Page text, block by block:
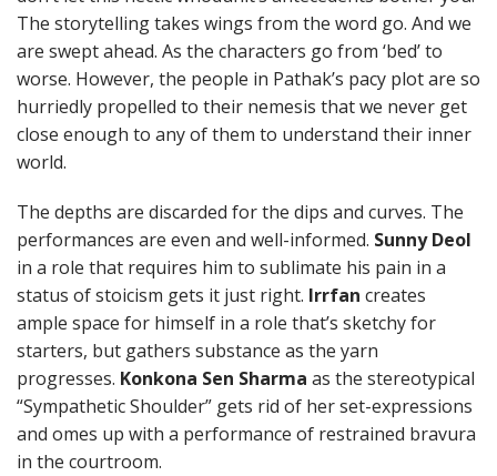
The storytelling takes wings from the word go. And we
are swept ahead. As the characters go from ‘bed’ to
worse. However, the people in Pathak’s pacy plot are so
hurriedly propelled to their nemesis that we never get
close enough to any of them to understand their inner
world.
The depths are discarded for the dips and curves. The
performances are even and well-informed. Sunny Deol
in a role that requires him to sublimate his pain in a
status of stoicism gets it just right. Irrfan creates
ample space for himself in a role that’s sketchy for
starters, but gathers substance as the yarn
progresses. Konkona Sen Sharma as the stereotypical
“Sympathetic Shoulder” gets rid of her set-expressions
and omes up with a performance of restrained bravura
in the courtroom.